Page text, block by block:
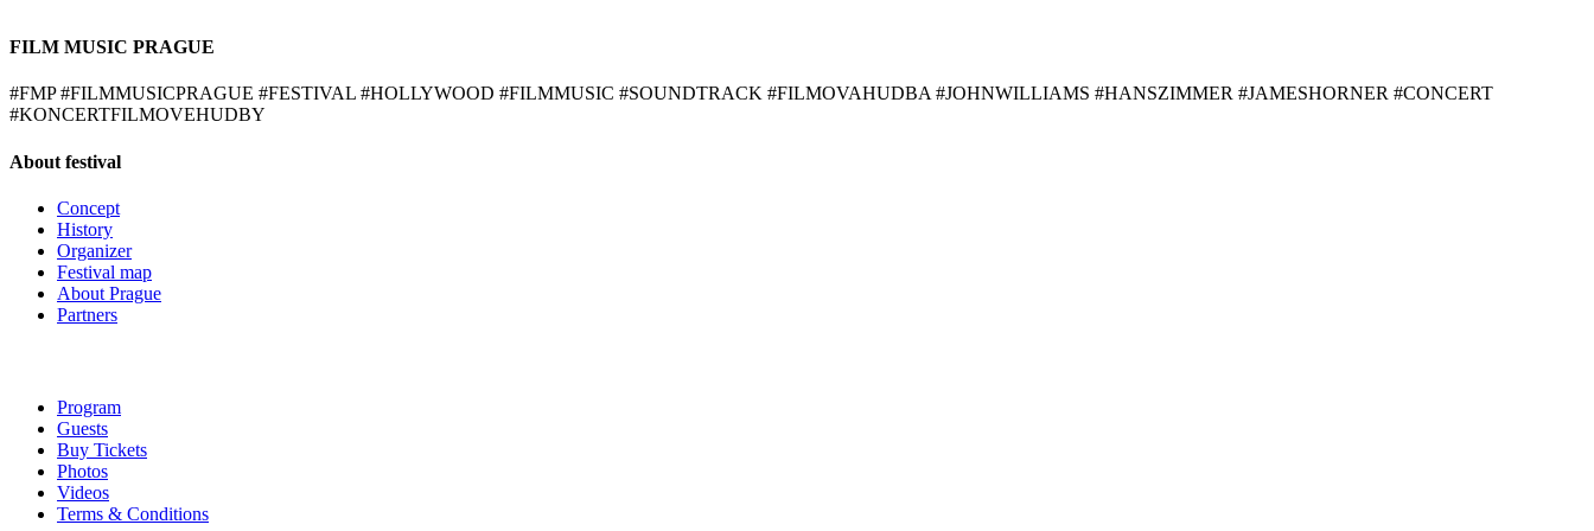
FILM MUSIC PRAGUE
#FMP #FILMMUSICPRAGUE #FESTIVAL #HOLLYWOOD #FILMMUSIC #SOUNDTRACK #FILMOVAHUDBA #JOHNWILLIAMS #HANSZIMMER #JAMESHORNER #CONCERT
#KONCERTFILMOVEHUDBY
About festival
Concept
History
Organizer
Festival map
About Prague
Partners
Program
Guests
Buy Tickets
Photos
Videos
Terms & Conditions